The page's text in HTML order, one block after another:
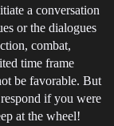
a conversation
or the dialogues
combat,
time frame
be favorable. But
if you were
at the wheel!